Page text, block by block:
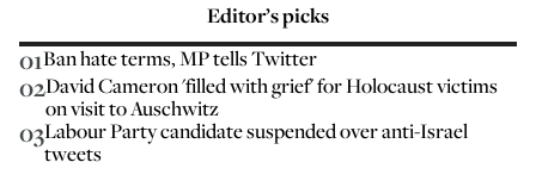
Editor’s picks
01Ban hate terms, MP tells Twitter
02David Cameron 'filled with grief' for Holocaust victims
on visit to Auschwitz
03Labour Party candidate suspended over anti-Israel
tweets